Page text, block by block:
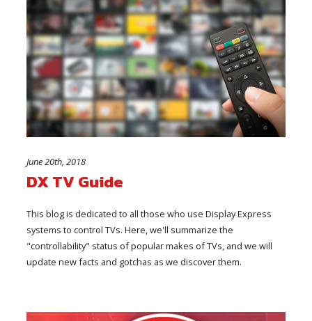
June 20th, 2018
DX TV Guide
This blog is dedicated to all those who use Display Express
systems to control TVs. Here, we'll summarize the
"controllability" status of popular makes of TVs, and we will
update new facts and gotchas as we discover them.